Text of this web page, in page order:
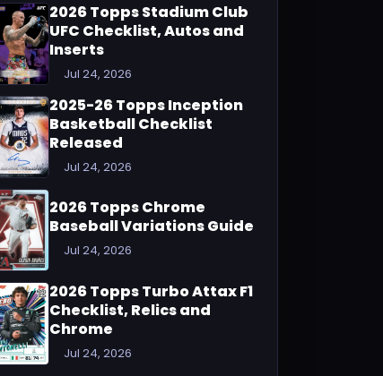
2026 Topps Stadium Club
UFC Checklist, Autos and
Inserts
Jul 24, 2026
2025-26 Topps Inception
Basketball Checklist
Released
Jul 24, 2026
2026 Topps Chrome
Baseball Variations Guide
Jul 24, 2026
2026 Topps Turbo Attax F1
Checklist, Relics and
Chrome
Jul 24, 2026